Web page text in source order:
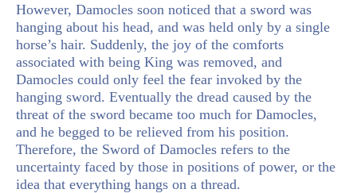
However, Damocles soon noticed that a sword was
hanging about his head, and was held only by a single
horse’s hair. Suddenly, the joy of the comforts
associated with being King was removed, and
Damocles could only feel the fear invoked by the
hanging sword. Eventually the dread caused by the
threat of the sword became too much for Damocles,
and he begged to be relieved from his position.
Therefore, the Sword of Damocles refers to the
uncertainty faced by those in positions of power, or the
idea that everything hangs on a thread.